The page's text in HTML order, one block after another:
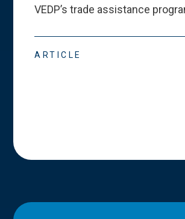
VEDP’s trade assistance
ARTICLE